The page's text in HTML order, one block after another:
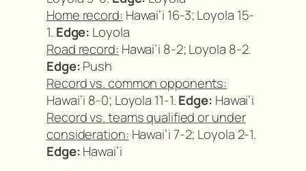
Home record: Hawai’i 16-3; Loyola 15-
1. Edge: Loyola
Road record: Hawai’i 8-2; Loyola 8-2.
Edge:Push
Record vs. common opponents:
Hawai’i 8-0; Loyola 11-1.Edge: Hawai’i
Record vs. teams qualified or under
consideration: Hawai’i 7-2; Loyola 2-1.
Edge:Hawai’i